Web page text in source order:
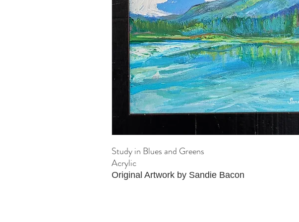
Study in Blues and Greens
Acrylic
Original Artwork by Sandie Bacon